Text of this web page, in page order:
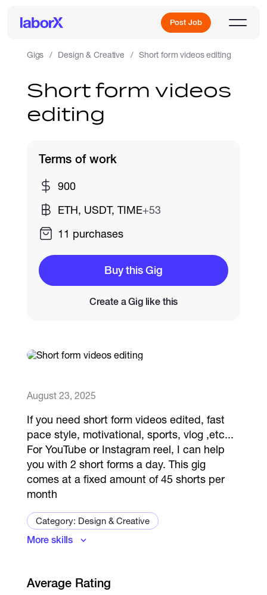
Post Job
Sign Up
Freelance Jobs
Full-Time Jobs
Catalogs
Gigs Design & Creative Short form videos editing
Short form videos
editing
August 23, 2025
If you need short form videos edited, fast
pace style, motivational, sports, vlog ,etc...
For YouTube or Instagram reel, I can help
you with 2 short forms a day. This gig
comes at a fixed amount of 45 shorts per
month
Category: Design & Creative
Graphic Design
More skills
Average Rating
Terms of work
900
ETH, USDT, TIME+53
11 purchases
Buy this Gig
Create a Gig like this